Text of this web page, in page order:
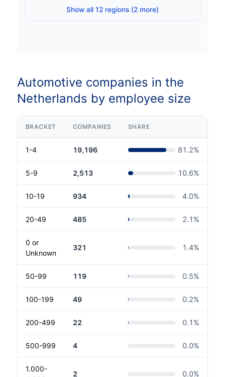
Show all 12 regions (2 more)
Automotive companies in the
Netherlands by employee size
BRACKET COMPANIES SHARE
1-4 19,196 81.2%
5-9 2,513 10.6%
10-19 934 4.0%
20-49 485 2.1 %
0 or
Unknown
321 1.4%
50-99 119 0.5%
100-199 49 0.2%
200-499 22 0.1 %
500-999 4 0.0%
1.000-
2 0.0%